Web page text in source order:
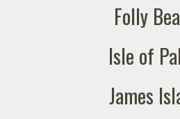
Folly
Isle of
James